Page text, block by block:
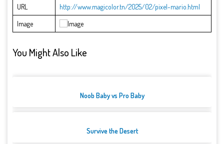
URL
http://www.magicolor.tn/2025/02/pixel-mario.html
Image
You Might Also Like
Noob Baby vs Pro Baby
Survive the Desert